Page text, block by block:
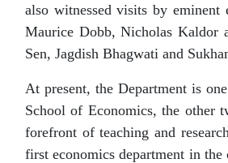
also witnessed visits by
Maurice Dobb, Nicholas Kaldor
Sen, Jagdish Bhagwati and
At present, the Department is
School of Economics, the other
forefront of teaching and
first economics department in